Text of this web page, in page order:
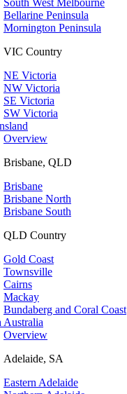
Bellarine Peninsula
Mornington Peninsula
VIC Country
NE Victoria
NW Victoria
SE Victoria
SW Victoria
Overview
Brisbane, QLD
Brisbane
Brisbane North
Brisbane South
QLD Country
Gold Coast
Townsville
Cairns
Mackay
Bundaberg and Coral Coast
Australia
Overview
Adelaide, SA
Eastern Adelaide